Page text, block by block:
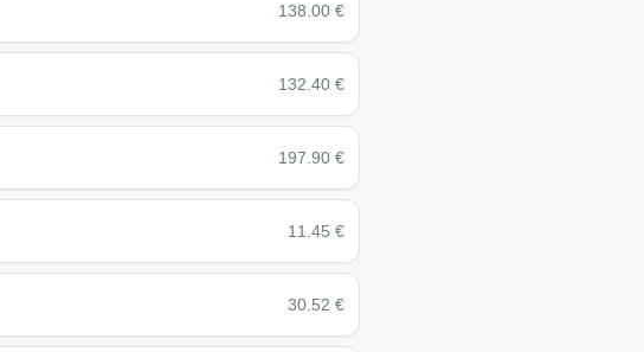
138.00 €
132.40 €
197.90 €
11.45 €
30.52 €